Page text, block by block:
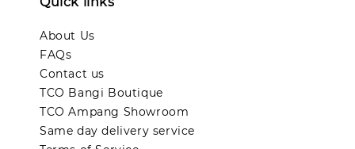
About Us
FAQs
Contact us
TCO Bangi Boutique
TCO Ampang Showroom
Same day delivery service